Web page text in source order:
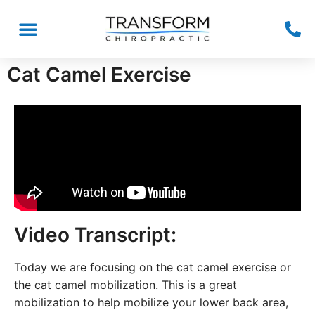
Cat Camel Exercise
Video Transcript:
Today we are focusing on the cat camel exercise or
the cat camel mobilization. This is a great
mobilization to help mobilize your lower back area,